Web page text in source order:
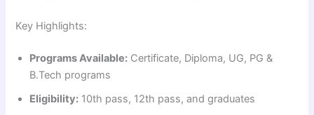
Key Highlights:
Programs Available: Certificate, Diploma, UG, PG &
B.Tech programs
Eligibility: 10th pass, 12th pass, and graduates